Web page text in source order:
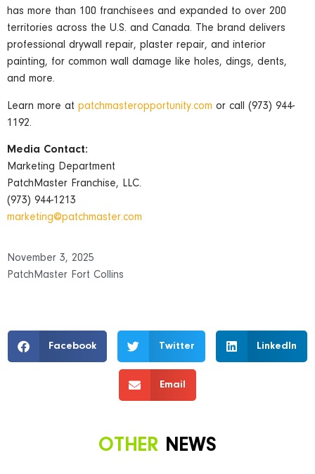
has more than 100 franchisees and expanded to over 200
territories across the U.S. and Canada. The brand delivers
professional drywall repair, plaster repair, and interior
painting, for common wall damage like holes, dings, dents,
and more.
Learn more at patchmasteropportunity.com or call (973) 944-
1192.
Media Contact:
Marketing Department
PatchMaster Franchise, LLC.
(973) 944-1213
marketing@patchmaster.com
November 3, 2025
PatchMaster Fort Collins
Facebook Twitter LinkedIn
Email
OTHER NEWS